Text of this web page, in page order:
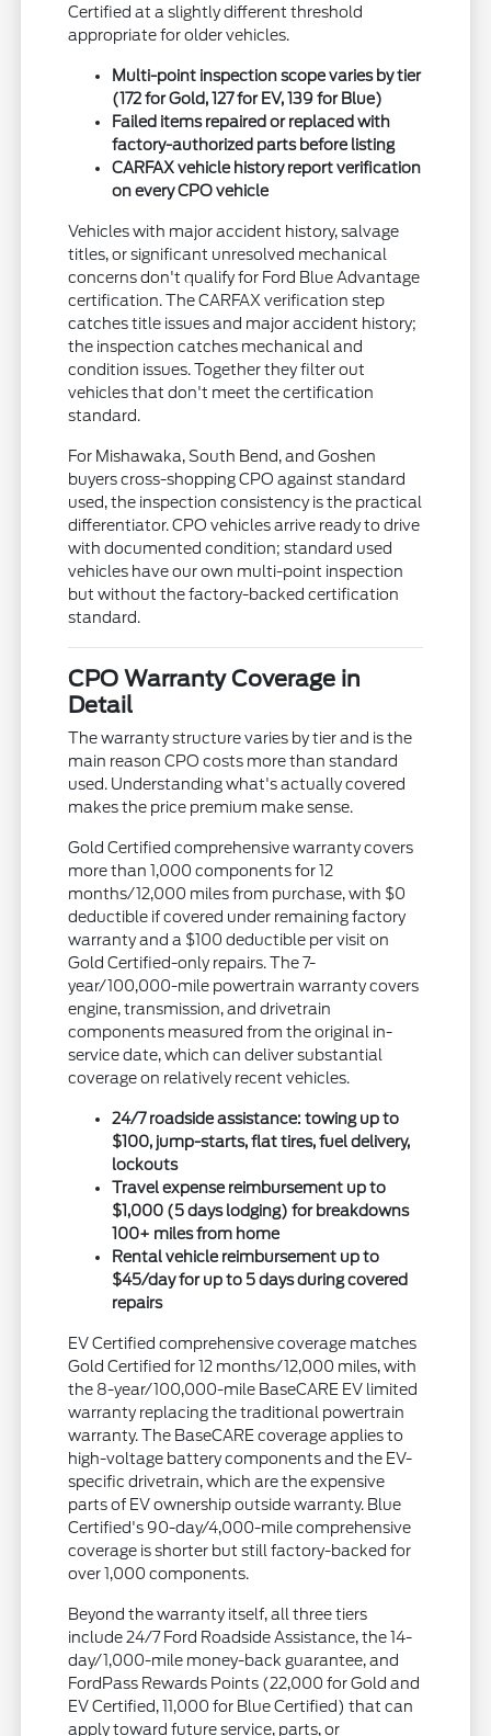
Certified at a slightly different threshold
appropriate for older vehicles.
Multi-point inspection scope varies by tier
(172 for Gold, 127 for EV, 139 for Blue)
Failed items repaired or replaced with
factory-authorized parts before listing
CARFAX vehicle history report verification
on every CPO vehicle
Vehicles with major accident history, salvage
titles, or significant unresolved mechanical
concerns don't qualify for Ford Blue Advantage
certification. The CARFAX verification step
catches title issues and major accident history;
the inspection catches mechanical and
condition issues. Together they filter out
vehicles that don't meet the certification
standard.
For Mishawaka, South Bend, and Goshen
buyers cross-shopping CPO against standard
used, the inspection consistency is the practical
differentiator. CPO vehicles arrive ready to drive
with documented condition; standard used
vehicles have our own multi-point inspection
but without the factory-backed certification
standard.
CPO Warranty Coverage in
Detail
The warranty structure varies by tier and is the
main reason CPO costs more than standard
used. Understanding what's actually covered
makes the price premium make sense.
Gold Certified comprehensive warranty covers
more than 1,000 components for 12
months/12,000 miles from purchase, with $0
deductible if covered under remaining factory
warranty and a $100 deductible per visit on
Gold Certified-only repairs. The 7-
year/100,000-mile powertrain warranty covers
engine, transmission, and drivetrain
components measured from the original in-
service date, which can deliver substantial
coverage on relatively recent vehicles.
24/7 roadside assistance: towing up to
$100, jump-starts, flat tires, fuel delivery,
lockouts
Travel expense reimbursement up to
$1,000 (5 days lodging) for breakdowns
100+ miles from home
Rental vehicle reimbursement up to
$45/day for up to 5 days during covered
repairs
EV Certified comprehensive coverage matches
Gold Certified for 12 months/12,000 miles, with
the 8-year/100,000-mile BaseCARE EV limited
warranty replacing the traditional powertrain
warranty. The BaseCARE coverage applies to
high-voltage battery components and the EV-
specific drivetrain, which are the expensive
parts of EV ownership outside warranty. Blue
Certified's 90-day/4,000-mile comprehensive
coverage is shorter but still factory-backed for
over 1,000 components.
Beyond the warranty itself, all three tiers
include 24/7 Ford Roadside Assistance, the 14-
day/1,000-mile money-back guarantee, and
FordPass Rewards Points (22,000 for Gold and
EV Certified, 11,000 for Blue Certified) that can
apply toward future service, parts, or